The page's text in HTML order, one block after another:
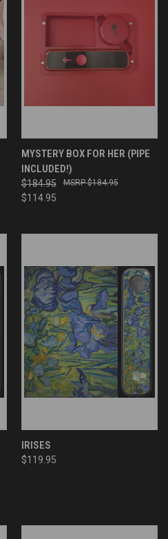
MYSTERY BOX FOR HER (PIPE
INCLUDED!)
$184.95
$114.95
$184.95
IRISES
$119.95